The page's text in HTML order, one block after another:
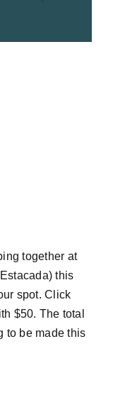
together at
this
spot. Click
$50. The total
to be made this